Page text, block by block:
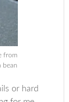
from
bean
or hard